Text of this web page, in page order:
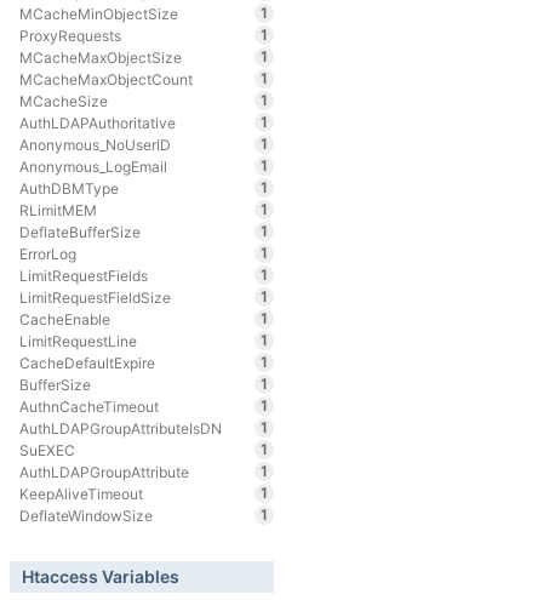
MCacheMinObjectSize
1
ProxyRequests
1
MCacheMaxObjectSize
1
MCacheMaxObjectCount
1
MCacheSize
1
AuthLDAPAuthoritative
1
Anonymous_NoUserID
1
Anonymous_LogEmail
1
AuthDBMType
1
RLimitMEM
1
DeflateBufferSize
1
ErrorLog
1
LimitRequestFields
1
LimitRequestFieldSize
1
CacheEnable
1
LimitRequestLine
1
CacheDefaultExpire
1
BufferSize
1
AuthnCacheTimeout
1
AuthLDAPGroupAttributeIsDN
1
SuEXEC
1
AuthLDAPGroupAttribute
1
KeepAliveTimeout
1
DeflateWindowSize
1
Htaccess Variables